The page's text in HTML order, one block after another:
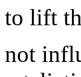
to lift
not